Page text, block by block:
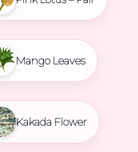
Mango Leaves
Kakada Flower